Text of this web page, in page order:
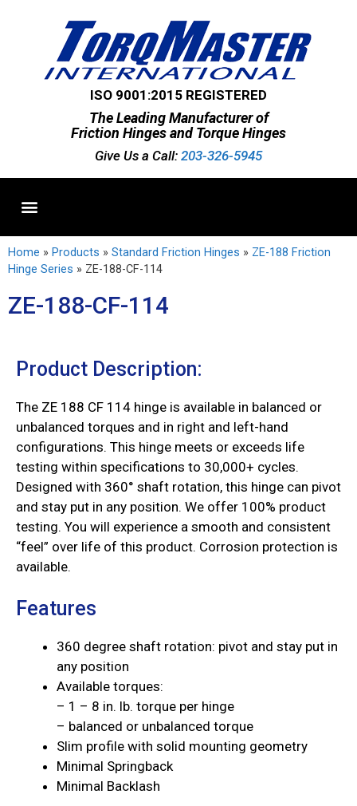
ISO 9001:2015 REGISTERED
The Leading Manufacturer of
Friction Hinges and Torque Hinges
Give Us a Call: 203-326-5945
Home » Products » Standard Friction Hinges » ZE-188 Friction
Hinge Series » ZE-188-CF-114
ZE-188-CF-114
Product Description:
The ZE 188 CF 114 hinge is available in balanced or
unbalanced torques and in right and left-hand
configurations. This hinge meets or exceeds life
testing within specifications to 30,000+ cycles.
Designed with 360° shaft rotation, this hinge can pivot
and stay put in any position. We offer 100% product
testing. You will experience a smooth and consistent
“feel” over life of this product. Corrosion protection is
available.
Features
360 degree shaft rotation: pivot and stay put in
any position
Available torques:
– 1 – 8 in. lb. torque per hinge
– balanced or unbalanced torque
Slim profile with solid mounting geometry
Minimal Springback
Minimal Backlash